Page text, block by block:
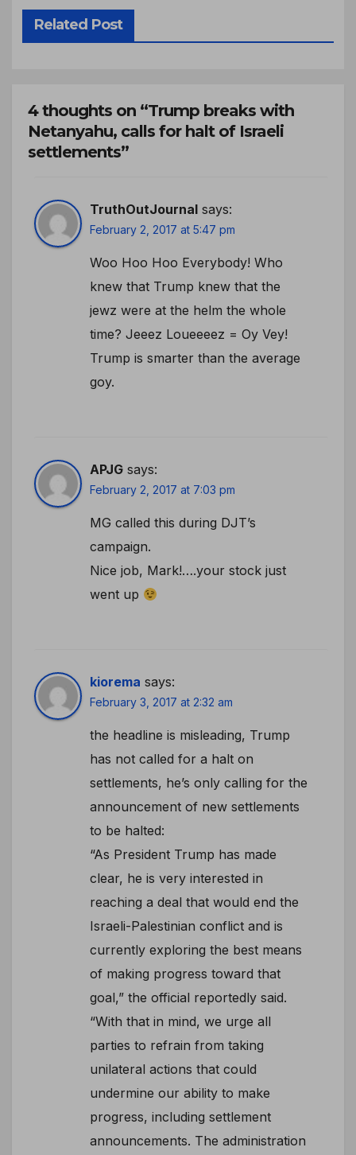
Related Post
4 thoughts on “Trump breaks with
Netanyahu, calls for halt of Israeli
settlements”
TruthOutJournal says:
February 2, 2017 at 5:47 pm
Woo Hoo Hoo Everybody! Who
knew that Trump knew that the
jewz were at the helm the whole
time? Jeeez Loueeeez = Oy Vey!
Trump is smarter than the average
goy.
APJG says:
February 2, 2017 at 7:03 pm
MG called this during DJT’s
campaign.
Nice job, Mark!….your stock just
went up
kiorema says:
February 3, 2017 at 2:32 am
the headline is misleading, Trump
has not called for a halt on
settlements, he’s only calling for the
announcement of new settlements
to be halted:
“As President Trump has made
clear, he is very interested in
reaching a deal that would end the
Israeli-Palestinian conflict and is
currently exploring the best means
of making progress toward that
goal,” the official reportedly said.
“With that in mind, we urge all
parties to refrain from taking
unilateral actions that could
undermine our ability to make
progress, including settlement
announcements. The administration